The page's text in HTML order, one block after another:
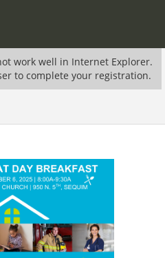
work well in Internet Explorer.
to complete your registration.